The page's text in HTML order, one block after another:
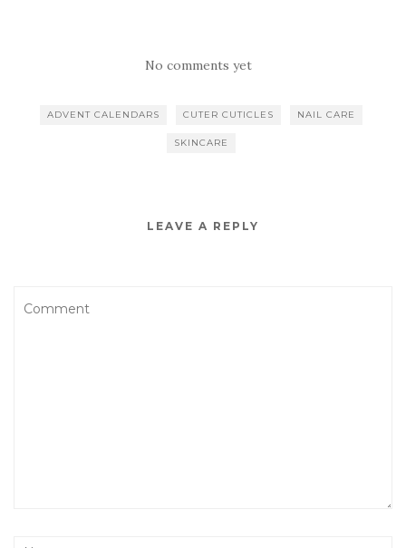
No comments yet
ADVENT CALENDARS CUTER CUTICLES NAIL CARE
SKINCARE
LEAVE A REPLY